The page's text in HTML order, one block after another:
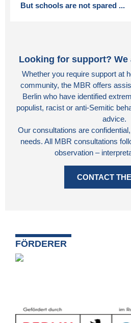
But schools are not spared ...
Looking for support? We
Whether you require support at
community, the MBR offers
Berlin who have identified
populist, racist or anti-Semitic
advice.
Our consultations are
needs. All MBR consultations
observation –
CONTACT
FÖRDERER